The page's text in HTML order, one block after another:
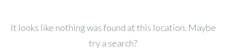
It looks like nothing was found at this location. Maybe
try a search?